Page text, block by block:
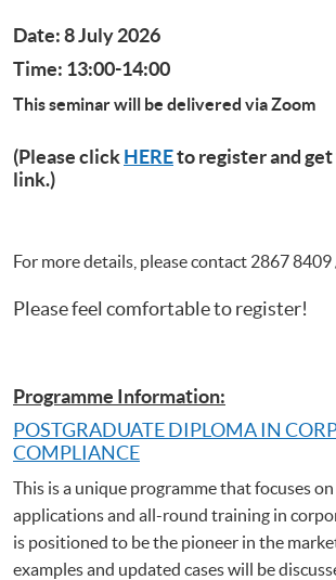
Date: 8 July 2026
Time: 13:00-14:00
This seminar will be delivered via Zoom
(Please clickHEREto register and
link.)
For more details, please contact 2867
Please feel comfortable to register!
Programme Information:
POSTGRADUATE DIPLOMA IN
COMPLIANCE
This is a unique programme that focuses
applications and all-round training in
is positioned to be the pioneer in the
examples and updated cases will be